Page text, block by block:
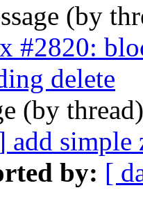
(by
#2820:
delete
(by
add simple
by: [